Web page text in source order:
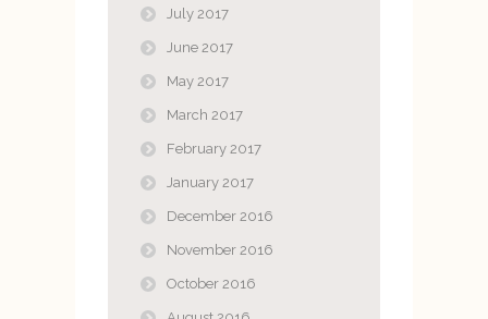
July 2017
June 2017
May 2017
March 2017
February 2017
January 2017
December 2016
November 2016
October 2016